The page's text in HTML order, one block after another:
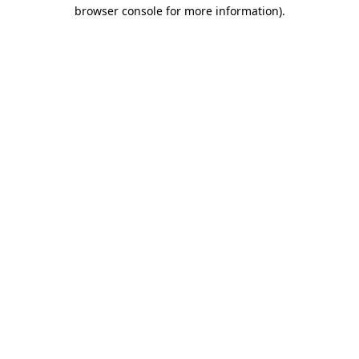
browser console for more information).